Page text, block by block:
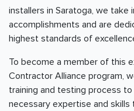
installers in Saratoga, we take
accomplishments and are
highest standards of
To become a member of this
Contractor Alliance program,
training and testing process
necessary expertise and skills